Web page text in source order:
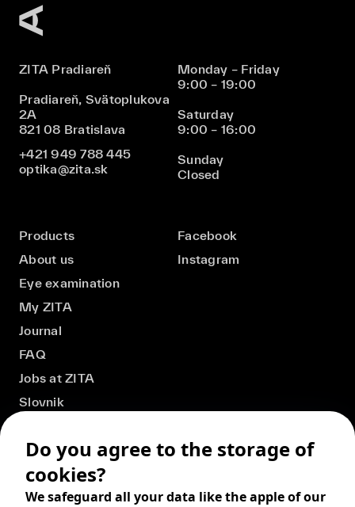
ZITA Pradiareň
Pradiareň, Svätoplukova
2A
821 08 Bratislava
+421 949 788 445
optika@zita.sk
Monday – Friday
9:00 – 19:00
Saturday
9:00 – 16:00
Sunday
Closed
Products
About us
Eye examination
My ZITA
Journal
FAQ
Jobs at ZITA
Slovnik
Facebook
Instagram
Do you agree to the storage of
cookies?
We safeguard all your data like the apple of our